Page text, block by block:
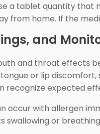
a tablet quantity that
from home. If the
and
and throat effects
or lip
recognize expected
occur with allergen
swallowing or